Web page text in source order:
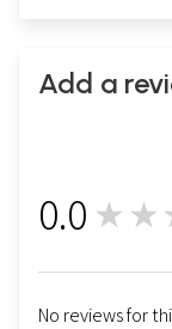
Add a
0.0
No reviews for